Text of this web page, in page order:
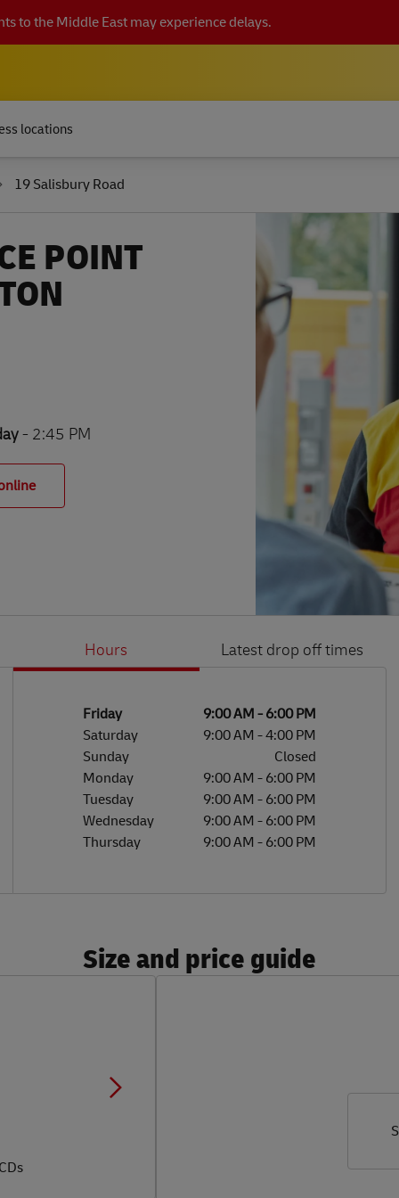
to the Middle East may experience delays.
locations
19 Salisbury Road
POINT
- 2:45 PM
Hours Latest drop off times
Day of the WeekHours
Friday 9:00 AM - 6:00 PM
Saturday
9:00 AM -4:00 PM
Sunday
Closed
Monday
9:00 AM - 6:00 PM
Tuesday
9:00 AM - 6:00 PM
Wednesday
9:00 AM - 6:00 PM
Thursday
9:00 AM - 6:00 PM
Size and price guide